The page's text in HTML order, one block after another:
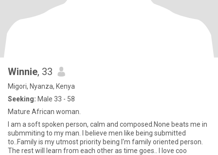
Winnie, 33
Migori, Nyanza, Kenya
Seeking: Male 33 - 58
Mature African woman.
I am a soft spoken person, calm and composed.None beats me in
submmiting to my man. I believe men like being submitted
to..Family is my utmost priority being I'm family oriented person.
The rest will learn from each other as time goes.. I love coo